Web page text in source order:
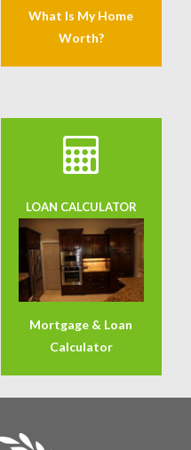
What Is My Home
Worth?
LOAN CALCULATOR
Mortgage & Loan
Calculator